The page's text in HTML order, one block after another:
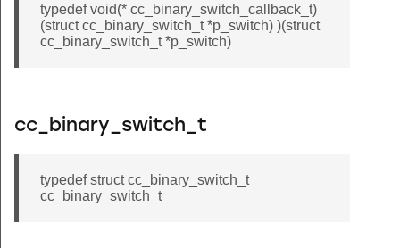
typedef void(* cc_binary_switch_callback_t)
(struct cc_binary_switch_t *p_switch) )(struct
cc_binary_switch_t *p_switch)
cc_binary_switch_t
typedef struct cc_binary_switch_t
cc_binary_switch_t